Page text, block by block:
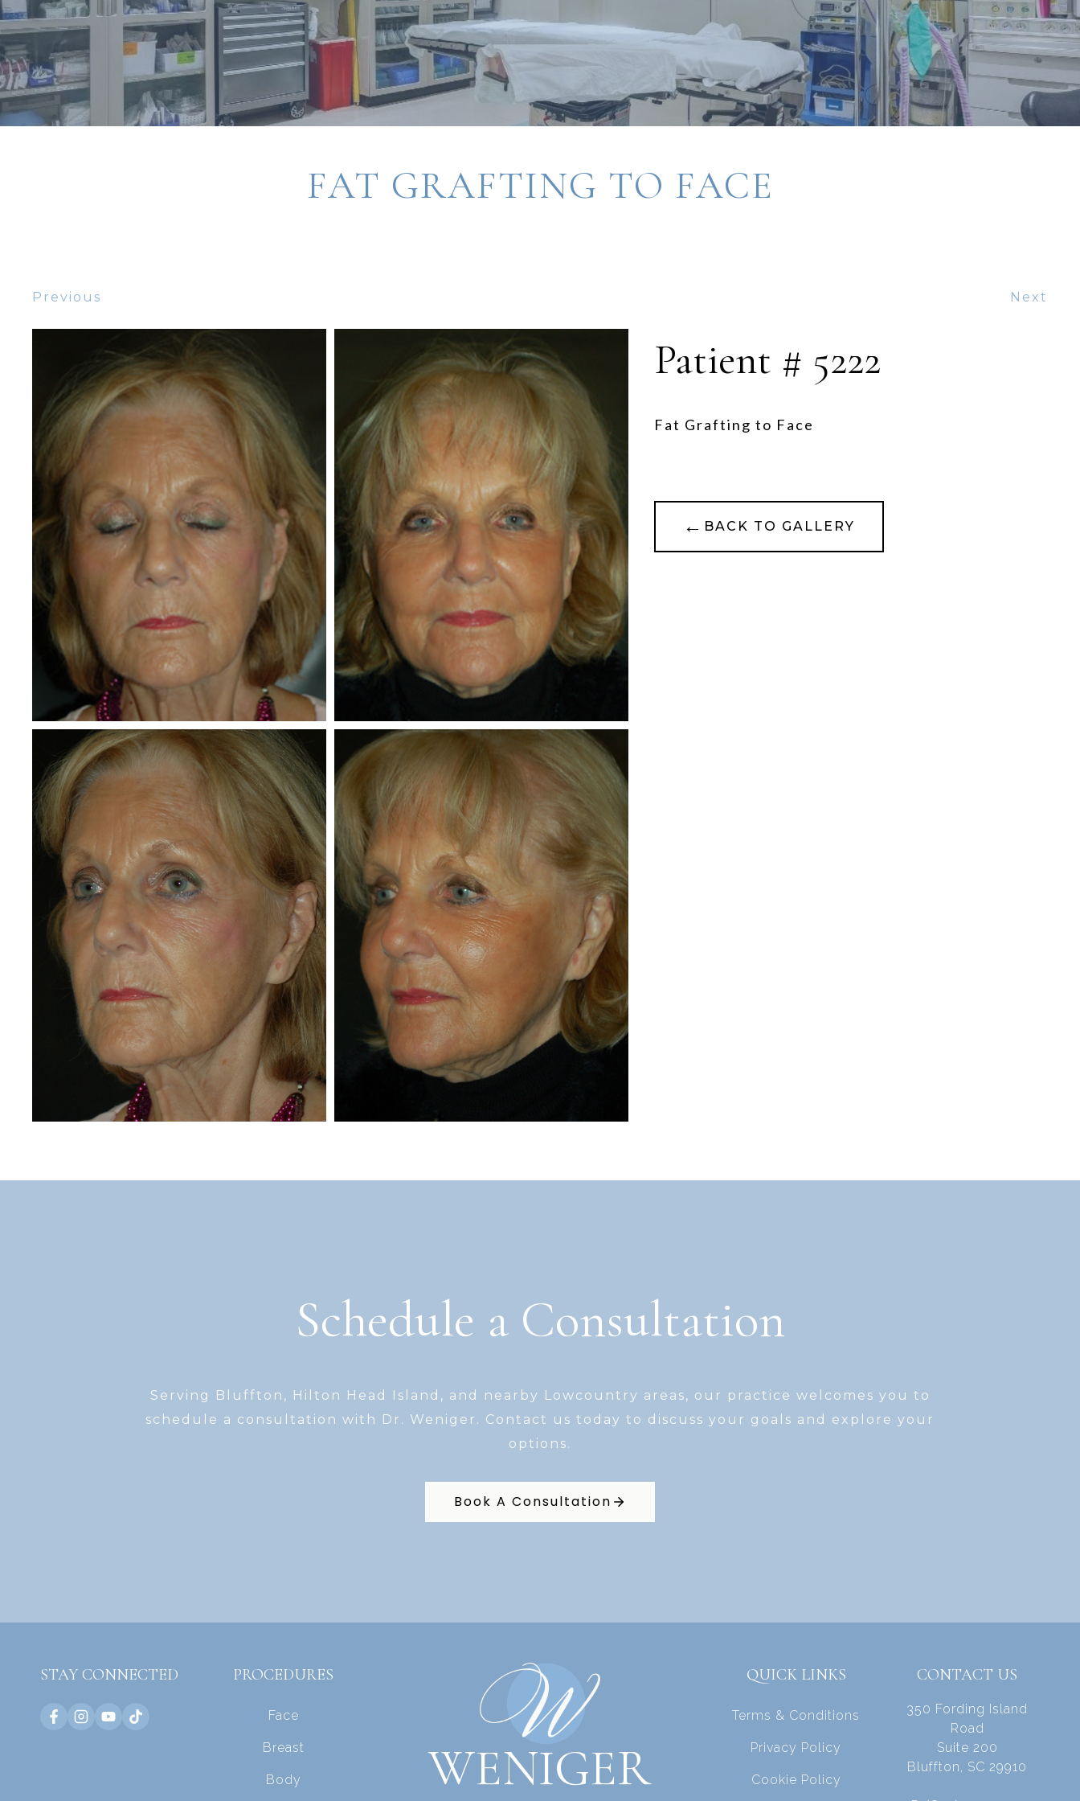
FAT GRAFTING TO FACE
Previous Next
Patient # 5222
Fat Grafting to Face
← BACK TO GALLERY
Schedule a Consultation
Serving Bluffton, Hilton Head Island, and nearby Lowcountry areas, our practice welcomes you to
schedule a consultation with Dr. Weniger. Contact us today to discuss your goals and explore your
options.
Book A Consultation
STAY CONNECTED PROCEDURES
Face
Breast
Body WENIGER
QUICK LINKS
Terms & Conditions
Privacy Policy
Cookie Policy
CONTACT US
350 Fording Island
Road
Suite 200
Bluffton, SC 29910